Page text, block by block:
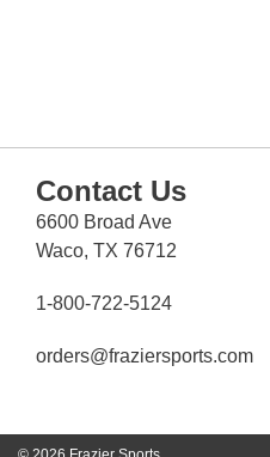
Contact Us
6600 Broad Ave
Waco, TX 76712
1-800-722-5124
orders@fraziersports.com